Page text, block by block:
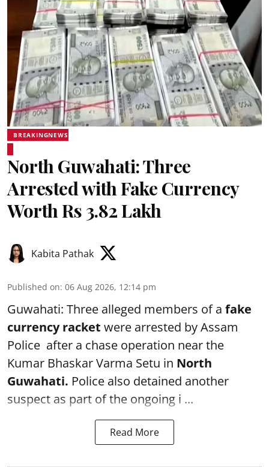
BREAKINGNEWS
North Guwahati: Three
Arrested with Fake Currency
Worth Rs 3.82 Lakh
Kabita Pathak
Published on: 06 Aug 2026, 12:14 pm
Guwahati: Three alleged members of a fake
currency racket were arrested by Assam
Police after a chase operation near the
Kumar Bhaskar Varma Setu in North
Guwahati. Police also detained another
suspect as part of the ongoing i ...
Read More